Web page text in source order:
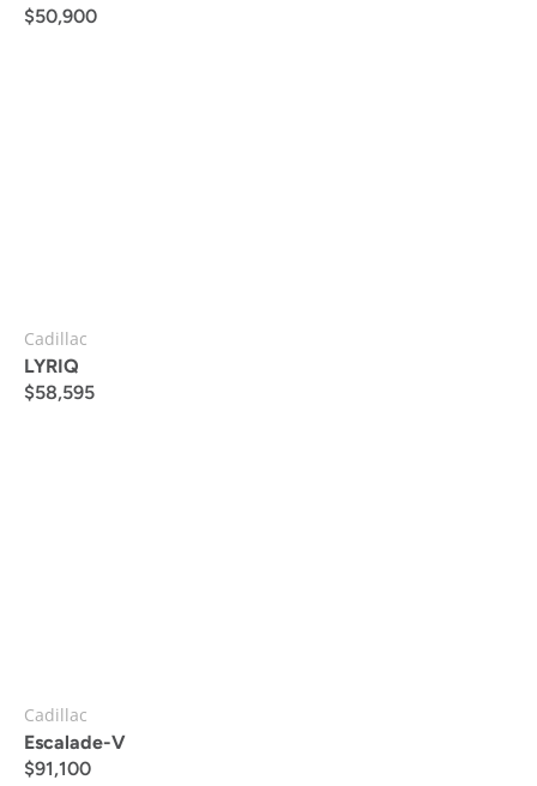
$50,900
Cadillac
LYRIQ
$58,595
Cadillac
Escalade-V
$91,100